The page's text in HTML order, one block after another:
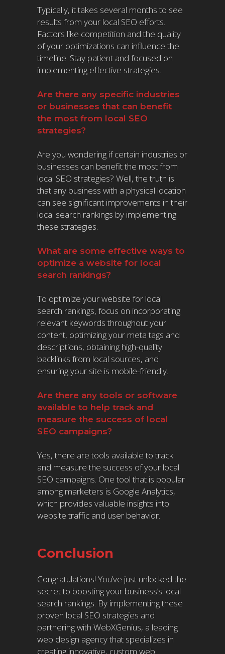
Typically, it takes several months to see
results from your local SEO efforts.
Factors like competition and the quality
of your optimizations can influence the
timeline. Stay patient and focused on
implementing effective strategies.
Are there any specific industries
or businesses that can benefit
the most from local SEO
strategies?
Are you wondering if certain industries or
businesses can benefit the most from
local SEO strategies? Well, the truth is
that any business with a physical location
can see significant improvements in their
local search rankings by implementing
these strategies.
What are some effective ways to
optimize a website for local
search rankings?
To optimize your website for local
search rankings, focus on incorporating
relevant keywords throughout your
content, optimizing your meta tags and
descriptions, obtaining high-quality
backlinks from local sources, and
ensuring your site is mobile-friendly.
Are there any tools or software
available to help track and
measure the success of local
SEO campaigns?
Yes, there are tools available to track
and measure the success of your local
SEO campaigns. One tool that is popular
among marketers is Google Analytics,
which provides valuable insights into
website traffic and user behavior.
Conclusion
Congratulations! You’ve just unlocked the
secret to boosting your business’s local
search rankings. By implementing these
proven local SEO strategies and
partnering with WebXGenius, a leading
web design agency that specializes in
creating innovative, custom web